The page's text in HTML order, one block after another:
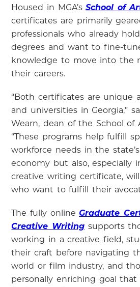
Housed in MGA’sSchool of
certificates are primarily
professionals who already
degrees and want to fine-
knowledge to move into the
their careers.
“Both certificates are unique
and universities in Georgia,”
Wearn, dean of the School of
“These programs help fulfill
workforce needs in the
economy but also, especially
creative writing certificate,
who want to fulfill their
The fully onlineGraduate
Creative Writingsupports
working in a creative field,
their craft before navigating
world or film industry, and
personally enriching goal